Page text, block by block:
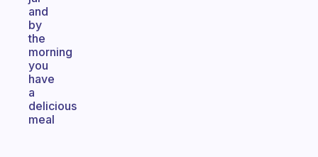
and
by
the
morning
you
have
a
delicious
meal